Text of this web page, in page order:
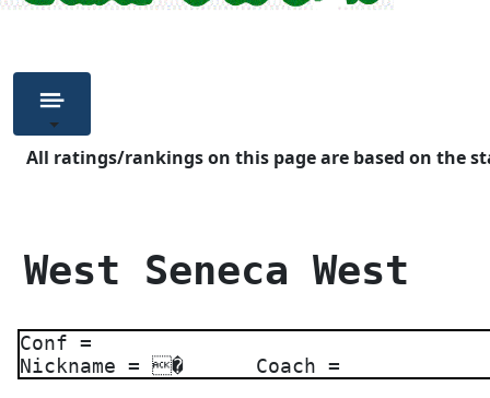
All ratings/rankings on this page are based on the
West Seneca West
Conf =
Nickname = � Coach =